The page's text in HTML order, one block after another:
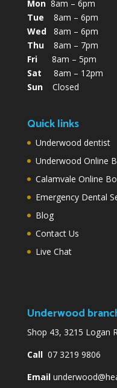
Mon8am – 6pm
Tue 8am – 6pm
Wed8am – 6pm
Thu8am – 7pm
Fri8am – 5pm
Sat 8am – 12pm
SunClosed
Quick links
Underwood dentist
Underwood Online
Calamvale Online
Emergency Dental
Blog
Contact Us
Live Chat
Underwood
Shop 43, 3215 Logan
Call07 3219 9806
Email